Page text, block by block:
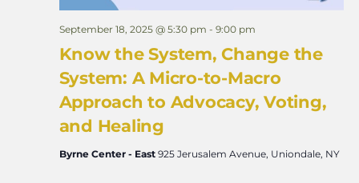
Know the System, Change the
System: A Micro-to-Macro
Approach to Advocacy, Voting,
and Healing
September 18, 2025 @ 5:30 pm - 9:00 pm
Byrne Center - East 925 Jerusalem Avenue, Uniondale, NY